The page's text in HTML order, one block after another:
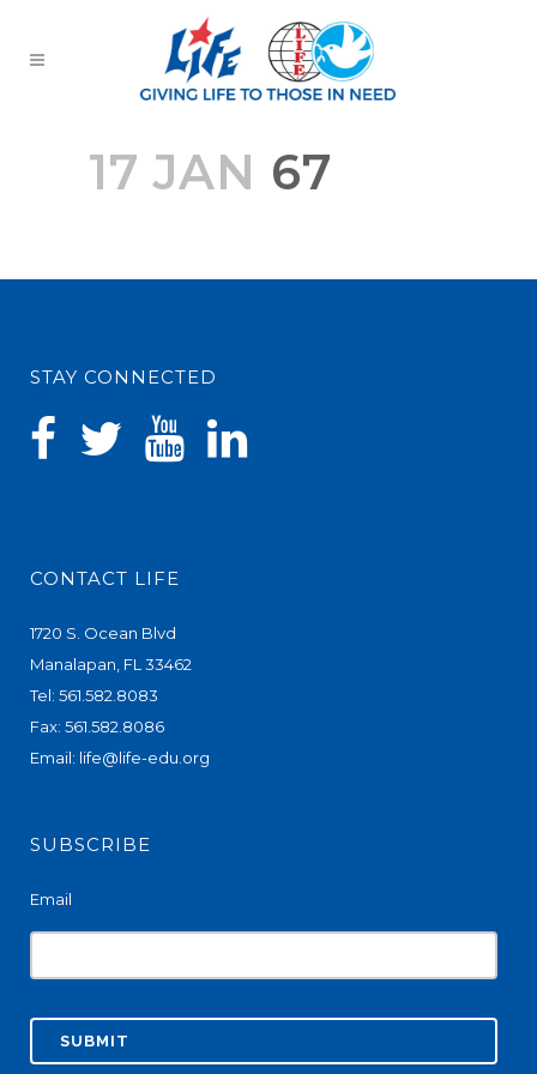
17 JAN 67
STAY CONNECTED
CONTACT LIFE
1720 S. Ocean Blvd
Manalapan, FL 33462
Tel: 561.582.8083
Fax: 561.582.8086
Email: life@life-edu.org
SUBSCRIBE
Email